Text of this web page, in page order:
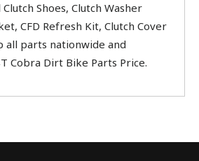
Shoes, Clutch Washer
CFD Refresh Kit, Clutch Cover
all parts nationwide and
Cobra Dirt Bike Parts Price.